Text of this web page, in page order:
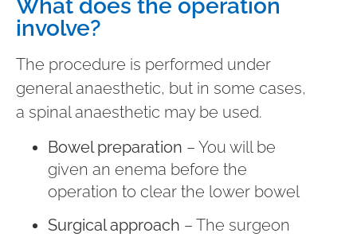
What does the operation
involve?
The procedure is performed under
general anaesthetic, but in some cases,
a spinal anaesthetic may be used.
Bowel preparation – You will be
given an enema before the
operation to clear the lower bowel
Surgical approach – The surgeon